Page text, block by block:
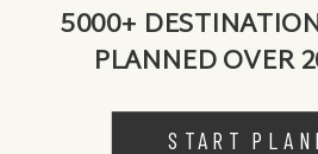
START
5000+
PLANNED OVER